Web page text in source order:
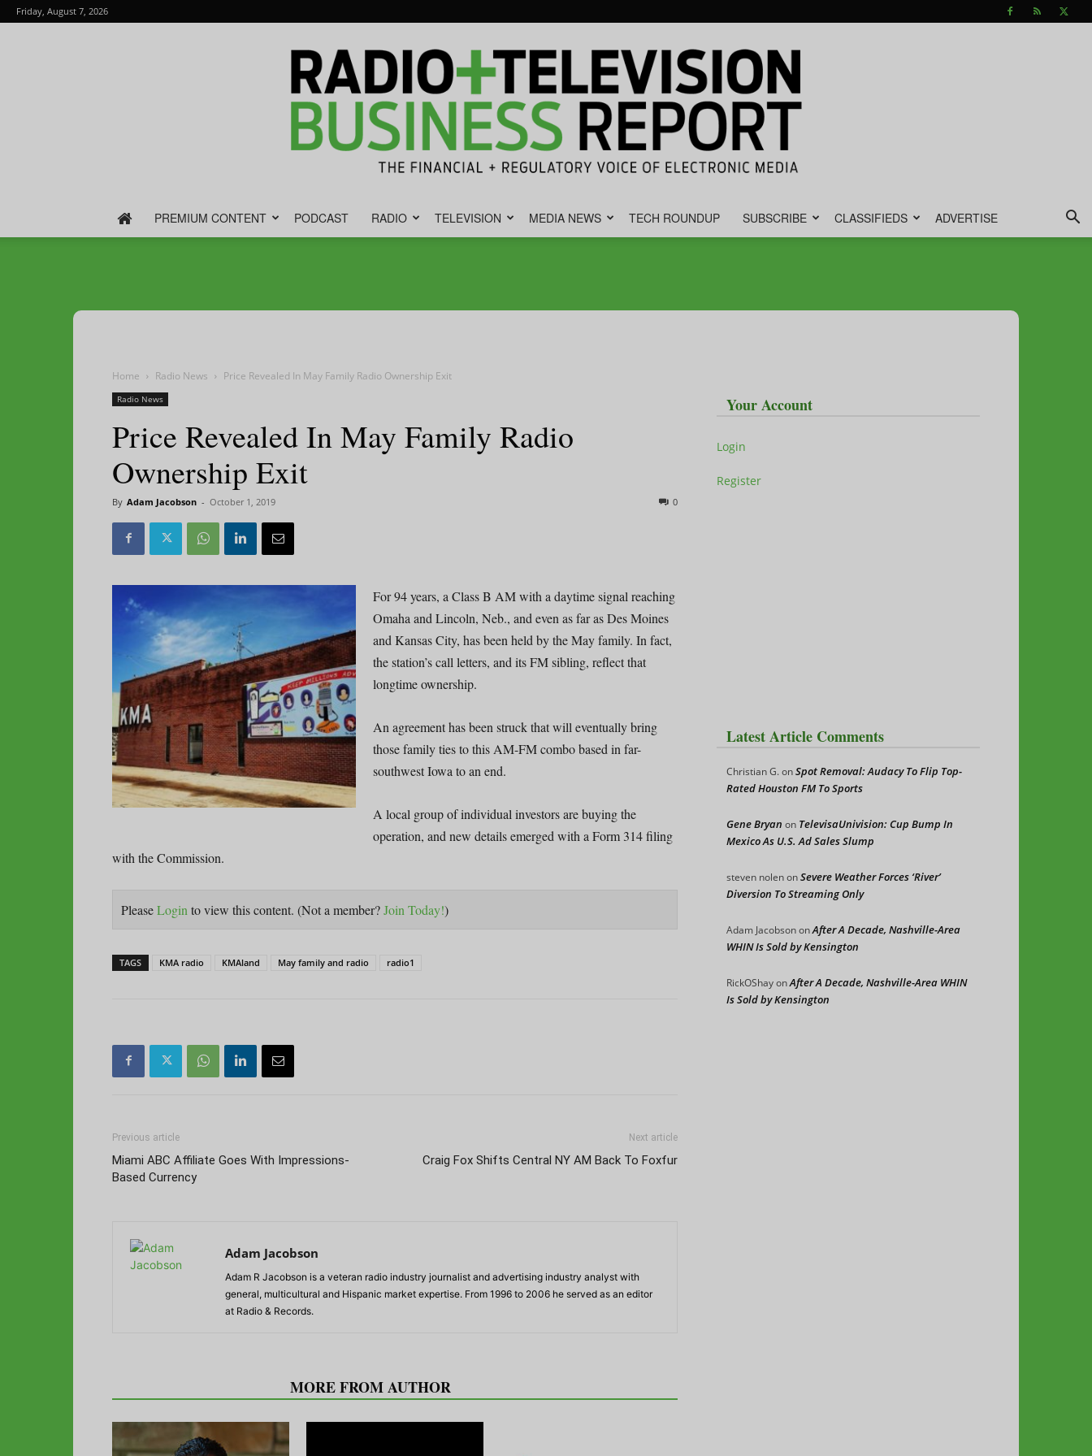
Friday, August 7, 2026
Television
Report
PREMIUM CONTENT PODCAST RADIO TELEVISION MEDIA NEWS TECH ROUNDUP SUBSCRIBE CLASSIFIEDS ADVERTISE
Home Radio News Price Revealed In May Family Radio Ownership Exit
Radio News
Price Revealed In May Family Radio
Ownership Exit
By Adam Jacobson - October 1, 2019 0
For 94 years, a Class B AM with a daytime signal reaching
Omaha and Lincoln, Neb., and even as far as Des Moines
and Kansas City, has been held by the May family. In fact,
the station’s call letters, and its FM sibling, reflect that
longtime ownership.
An agreement has been struck that will eventually bring
those family ties to this AM-FM combo based in far-
southwest Iowa to an end.
A local group of individual investors are buying the
operation, and new details emerged with a Form 314 filing
with the Commission.
PleaseLogin to view this content. (Not a member?Join Today!)
TAGS KMA radio KMAland May family and radio radio1
Previous article
Miami ABC Affiliate Goes With Impressions-
Based Currency
Next article
Craig Fox Shifts Central NY AM Back To Foxfur
Adam Jacobson
Adam R Jacobson is a veteran radio industry journalist and advertising industry analyst with
general, multicultural and Hispanic market expertise. From 1996 to 2006 he served as an editor
at Radio & Records.
MORE FROM AUTHOR
Your Account
Login
Register
Latest Article Comments
Christian G.onSpot Removal: Audacy To Flip Top-
Rated Houston FM To Sports
Gene Bryan on TelevisaUnivision: Cup Bump In
Mexico As U.S. Ad Sales Slump
steven nolenonSevere Weather Forces ‘River’
Diversion To Streaming Only
Adam JacobsononAfter A Decade, Nashville-Area
WHIN Is Sold by Kensington
RickOShayonAfter A Decade, Nashville-Area WHIN
Is Sold by Kensington